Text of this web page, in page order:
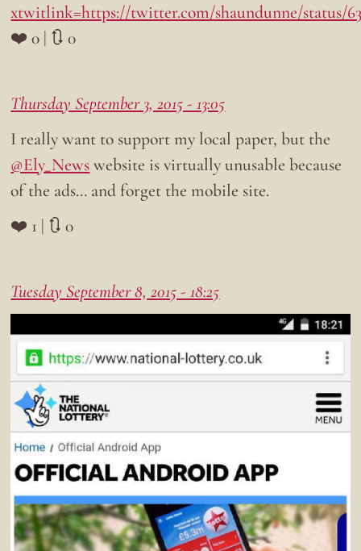
xtwitlink=https://twitter.com/shaundunne/status/
❤️ 0 | 🔃 0
Thursday September 3, 2015 - 13:05
I really want to support my local paper, but the
@Ely_Newswebsite is virtually unusable because
of the ads… and forget the mobile site.
❤️ 1 | 🔃 0
Tuesday September 8, 2015 - 18:25